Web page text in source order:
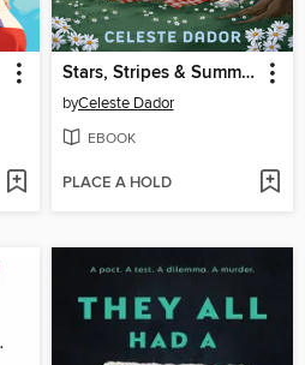
Stars, Stripes & Summer Nights
byCeleste Dador
EBOOK
PLACE A HOLD